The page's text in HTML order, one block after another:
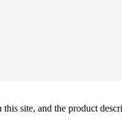
this site, and the product